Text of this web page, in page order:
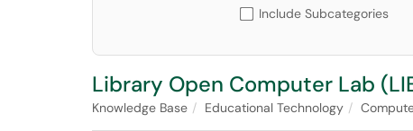
Include Subcategories
Library Open Computer Lab
Knowledge Base Educational Technology